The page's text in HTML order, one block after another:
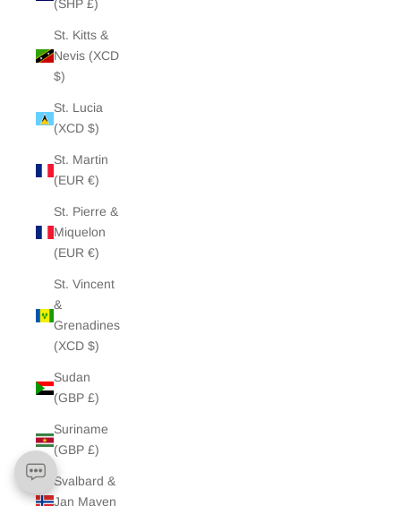
(SHP £)
St. Kitts &
Nevis (XCD
$)
St. Lucia
(XCD $)
St. Martin
(EUR €)
St. Pierre &
Miquelon
(EUR €)
St. Vincent
&
Grenadines
(XCD $)
Sudan
(GBP £)
Suriname
(GBP £)
Svalbard &
Jan Mayen